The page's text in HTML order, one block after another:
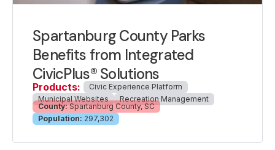
Spartanburg County Parks
Benefits from Integrated
CivicPlus® Solutions
Products:
Civic Experience Platform
Municipal Websites
Recreation Management
County: Spartanburg County, SC
Population: 297,302